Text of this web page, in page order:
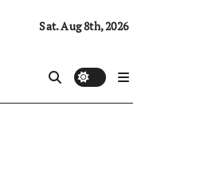
Sat. Aug 8th, 2026